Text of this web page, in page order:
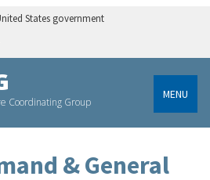
States government
Coordinating Group
MENU
& General